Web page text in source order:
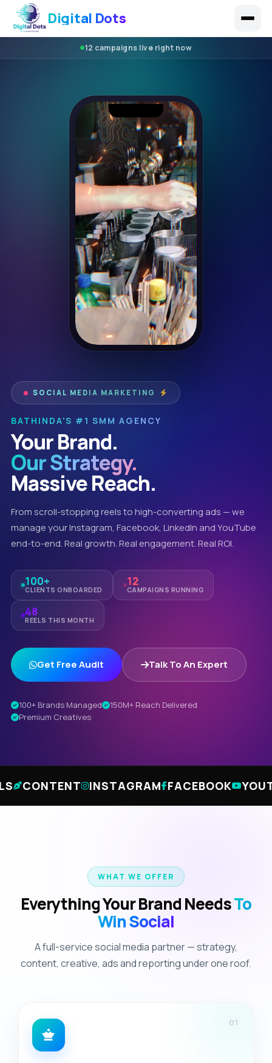
Digital Dots
12 campaigns live right now
SOCIAL MEDIA MARKETING
BATHINDA'S #1 SMM AGENCY
Your Brand.
Our Strategy.
Massive Reach.
From scroll-stopping reels to high-converting ads — we
manage your Instagram, Facebook, LinkedIn and YouTube
end-to-end. Real growth. Real engagement. Real ROI.
100+
CLIENTS ONBOARDED
12
CAMPAIGNS RUNNING
48
REELS THIS MONTH
Get Free Audit Talk To An Expert
100+ Brands Managed
150M+ Reach Delivered
Premium Creatives
INSTAGRAM FACEBOOK YOUTUBE
WHAT WE OFFER
Everything Your Brand NeedsTo
Win Social
A full-service social media partner — strategy,
content, creative, ads and reporting under one roof.
01